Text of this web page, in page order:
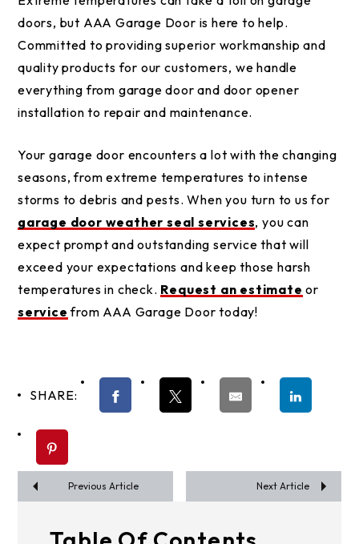
doors, but AAA Garage Door is here to help.
Committed to providing superior workmanship and
quality products for our customers, we handle
everything from garage door and door opener
installation to repair and maintenance.
Your garage door encounters a lot with the changing
seasons, from extreme temperatures to intense
storms to debris and pests. When you turn to us for
garage door weather seal services, you can
expect prompt and outstanding service that will
exceed your expectations and keep those harsh
temperatures in check. Request an estimate or
service from AAA Garage Door today!
SHARE:
Previous Article Next Article